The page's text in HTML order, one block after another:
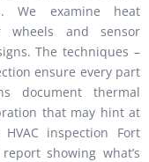
We examine heat
wheels and sensor
The techniques –
ensure every part
document thermal
that may hint at
inspection Fort
showing what’s